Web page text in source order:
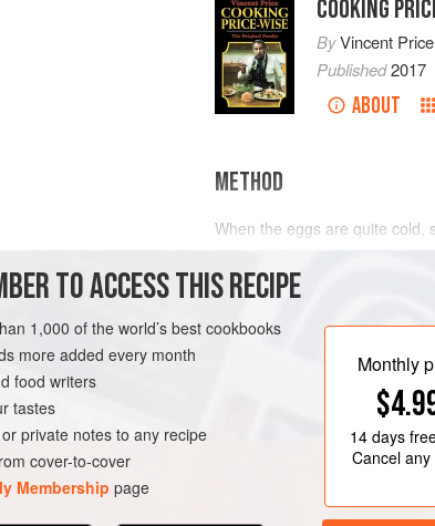
COOKING
ByVincent Price
Published2017
ABOUT
METHOD
When the eggs are quite cold,
Spoon back into the egg-
Serve eggs on buttered
TO ACCESS THIS RECIPE
1,000 of the world’s best cookbooks
more added every month
food writers
tastes
private notes to any recipe
cover-to-cover
Membership page
Monthly
14 days
Cancel any